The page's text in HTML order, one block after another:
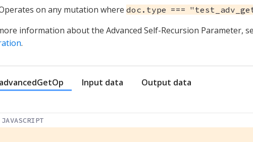
on any mutation where doc.type ===
information about the Advanced Self-Recursion Parameter,
.
advancedGetOp Input data Output data
JAVASCRIPT